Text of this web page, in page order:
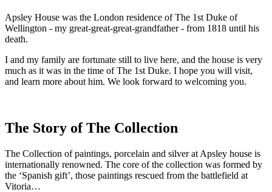
Apsley House was the London residence of The 1st Duke of
Wellington - my great-great-great-grandfather - from 1818 until his
death.
I and my family are fortunate still to live here, and the house is very
much as it was in the time of The 1st Duke. I hope you will visit,
and learn more about him. We look forward to welcoming you.
The Story of The Collection
The Collection of paintings, porcelain and silver at Apsley house is
internationally renowned. The core of the collection was formed by
the ‘Spanish gift’, those paintings rescued from the battlefield at
Vitoria…